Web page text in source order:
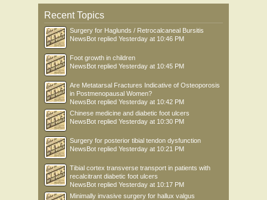
Recent Topics
Surgery for Haglunds / Retrocalcaneal Bursitis
NewsBot replied Yesterday at 10:46 PM
Foot growth in children
NewsBot replied Yesterday at 10:45 PM
Are Metatarsal Fractures Indicative of Osteoporosis
in Postmenopausal Women?
NewsBot replied Yesterday at 10:42 PM
Chinese medicine and diabetic foot ulcers
NewsBot replied Yesterday at 10:30 PM
Surgery for posterior tibial tendon dysfunction
NewsBot replied Yesterday at 10:21 PM
Tibial cortex transverse transport in patients with
recalcitrant diabetic foot ulcers
NewsBot replied Yesterday at 10:17 PM
Minimally invasive surgery for hallux valgus